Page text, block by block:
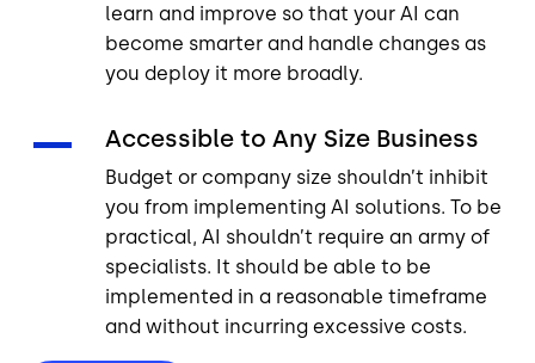
learn and improve so that your AI can
become smarter and handle changes as
you deploy it more broadly.
Accessible to Any Size Business
Budget or company size shouldn’t inhibit
you from implementing AI solutions. To be
practical, AI shouldn’t require an army of
specialists. It should be able to be
implemented in a reasonable timeframe
and without incurring excessive costs.